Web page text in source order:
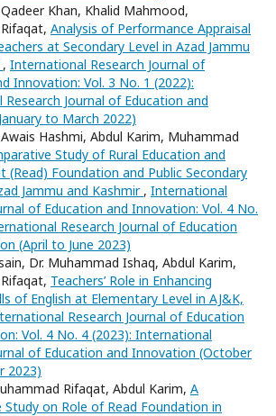
Khan, Khalid Mahmood,
Analysis of Performance Appraisal
at Secondary Level in Azad Jammu
, International Research Journal of
Innovation: Vol. 3 No. 1 (2022):
Journal of Education and
to March 2022)
Hashmi, Abdul Karim, Muhammad
Study of Rural Education and
(Read) Foundation and Public Secondary
Jammu and Kashmir , International
of Education and Innovation: Vol. 4 No.
Research Journal of Education
(April to June 2023)
Dr. Muhammad Ishaq, Abdul Karim,
Teachers’ Role in Enhancing
of English at Elementary Level in AJ&K,
Research Journal of Education
Vol. 4 No. 4 (2023): International
of Education and Innovation (October
2023)
Rifaqat, Abdul Karim, A
Study on Role of Read Foundation in